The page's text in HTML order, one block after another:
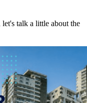
talk a little about the